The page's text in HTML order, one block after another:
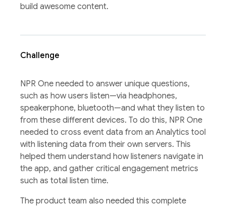
build awesome content.
Challenge
NPR One needed to answer unique questions,
such as how users listen—via headphones,
speakerphone, bluetooth—and what they listen to
from these different devices. To do this, NPR One
needed to cross event data from an Analytics tool
with listening data from their own servers. This
helped them understand how listeners navigate in
the app, and gather critical engagement metrics
such as total listen time.
The product team also needed this complete